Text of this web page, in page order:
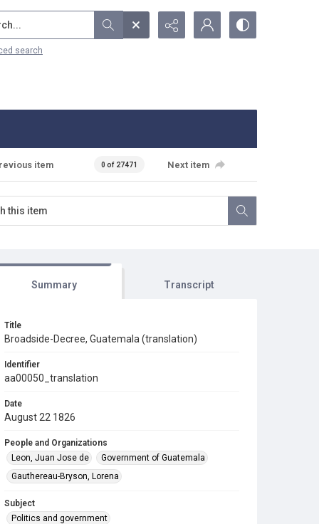
search
item 0 of 27471 Next item
Summary Transcript
Title
Broadside-Decree, Guatemala (translation)
Identifier
aa00050_translation
Date
August 22 1826
People and Organizations
Leon, Juan Jose de
Government of Guatemala
Gauthereau-Bryson, Lorena
Subject
Politics and government